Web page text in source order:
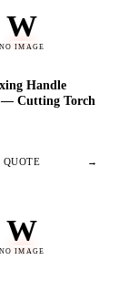
W
NO IMAGE
Handle
— Cutting Torch
QUOTE →
W
NO IMAGE